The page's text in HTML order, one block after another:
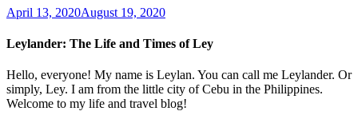
April 13, 2020August 19, 2020
Leylander: The Life and Times of Ley
Hello, everyone! My name is Leylan. You can call me Leylander. Or
simply, Ley. I am from the little city of Cebu in the Philippines.
Welcome to my life and travel blog!